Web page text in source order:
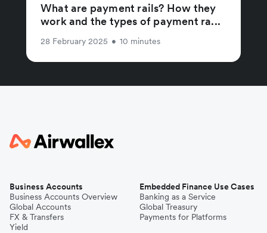
What are payment rails? How they
work and the types of payment ra...
28 February 2025 • 10 minutes
Business Accounts
Business Accounts Overview
Global Accounts
FX & Transfers
Yield
Embedded Finance Use Cases
Banking as a Service
Global Treasury
Payments for Platforms